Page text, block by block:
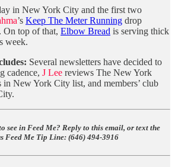
in New York City and the first two
’s Keep The Meter Running drop
On top of that, Elbow Bread is serving thick
week.
Several newsletters have decided to
cadence, J Lee reviews The New York
in New York City list, and members’ club
see in Feed Me? Reply to this email, or text the
Feed Me Tip Line: ‪(646) 494-3916‬